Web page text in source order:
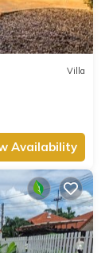
Villa
Availability